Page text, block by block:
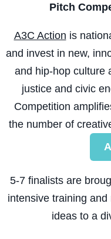
Pitch
A3C Action is
and invest in new,
and hip-hop culture
justice and civic
Competition
the number of
5-7 finalists are
intensive training
ideas to a